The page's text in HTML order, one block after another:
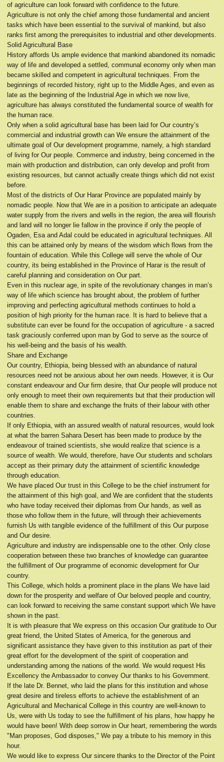
of agriculture can look forward with confidence to the future.
Agriculture is not only the chief among those fundamental and ancient
tasks which have been essential to the survival of mankind, but also
ranks first among the prerequisites to industrial and other developments.
Solid Agricultural Base
History affords Us ample evidence that mankind abandoned its nomadic
way of life and developed a settled, communal economy only when man
became skilled and competent in agricultural techniques. From the
beginnings of recorded history, right up to the Middle Ages, and even as
late as the beginning of the Industrial Age in which we now live,
agriculture has always constituted the fundamental source of wealth for
the human race.
Only when a solid agricultural base has been laid for Our country’s
commercial and industrial growth can We ensure the attainment of the
ultimate goal of Our development programme, namely, a high standard
of living for Our people. Commerce and industry, being concerned in the
main with production and distribution, can only develop and profit from
existing resources, but cannot actually create things which did not exist
before.
Most of the districts of Our Harar Province are populated mainly by
nomadic people. Now that We are in a position to anticipate an adequate
water supply from the rivers and wells in the region, the area will flourish
and land will no longer lie fallow in the province if only the people of
Ogaden, Esa and Adal could be educated in agricultural techniques. All
this can be attained only by means of the wisdom which flows from the
fountain of education. While this College will serve the whole of Our
country, its being established in the Province of Harar is the result of
careful planning and consideration on Our part.
Even in this nuclear age, in spite of the revolutionary changes in man’s
way of life which science has brought about, the problem of further
improving and perfecting agricultural methods continues to hold a
position of high priority for the human race. It is hard to believe that a
substitute can ever be found for the occupation of agriculture - a sacred
task graciously conferred upon man by God to serve as the source of
his well-being and the basis of his wealth.
Share and Exchange
Our country, Ethiopia, being blessed with an abundance of natural
resources need not be anxious about her own needs. However, it is Our
constant endeavour and Our firm desire, that Our people will produce not
only enough to meet their own requirements but that their production will
enable them to share and exchange the fruits of their labour with other
countries.
If only Ethiopia, with an assured wealth of natural resources, would look
at what the barren Sahara Desert has been made to produce by the
endeavour of trained scientists, she would realize that science is a
source of wealth. We would, therefore, have Our students and scholars
accept as their primary duty the attainment of scientific knowledge
through education.
We have placed Our trust in this College to be the chief instrument for
the attainment of this high goal, and We are confident that the students
who have today received their diplomas from Our hands, as well as
those who follow them in the future, will through their achievements
furnish Us with tangible evidence of the fulfillment of this Our purpose
and Our desire.
Agriculture and industry are indispensable one to the other. Only close
cooperation between these two branches of knowledge can guarantee
the fulfillment of Our programme of economic development for Our
country.
This College, which holds a prominent place in the plans We have laid
down for the prosperity and welfare of Our beloved people and country,
can look forward to receiving the same constant support which We have
shown in the past.
It is with pleasure that We express on this occasion Our gratitude to Our
great friend, the United States of America, for the generous and
significant assistance they have given to this institution as part of their
great effort for the development of the spirit of cooperation and
understanding among the nations of the world. We would request His
Excellency the Ambassador to convey Our thanks to his Government.
If the late Dr. Bennet, who laid the plans for this institution and whose
great desire and tireless efforts to achieve the establishment of an
Agricultural and Mechanical College in this country are well-known to
Us, were with Us today to see the fulfillment of his plans, how happy he
would have been! With deep sorrow in Our heart, remembering the words
"Man proposes, God disposes," We pay a tribute to his memory in this
hour.
We would like to express Our sincere thanks to the Director of the Point